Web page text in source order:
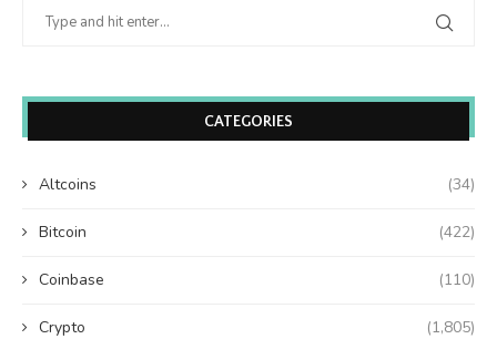
CATEGORIES
Altcoins (34)
Bitcoin (422)
Coinbase (110)
Crypto (1,805)